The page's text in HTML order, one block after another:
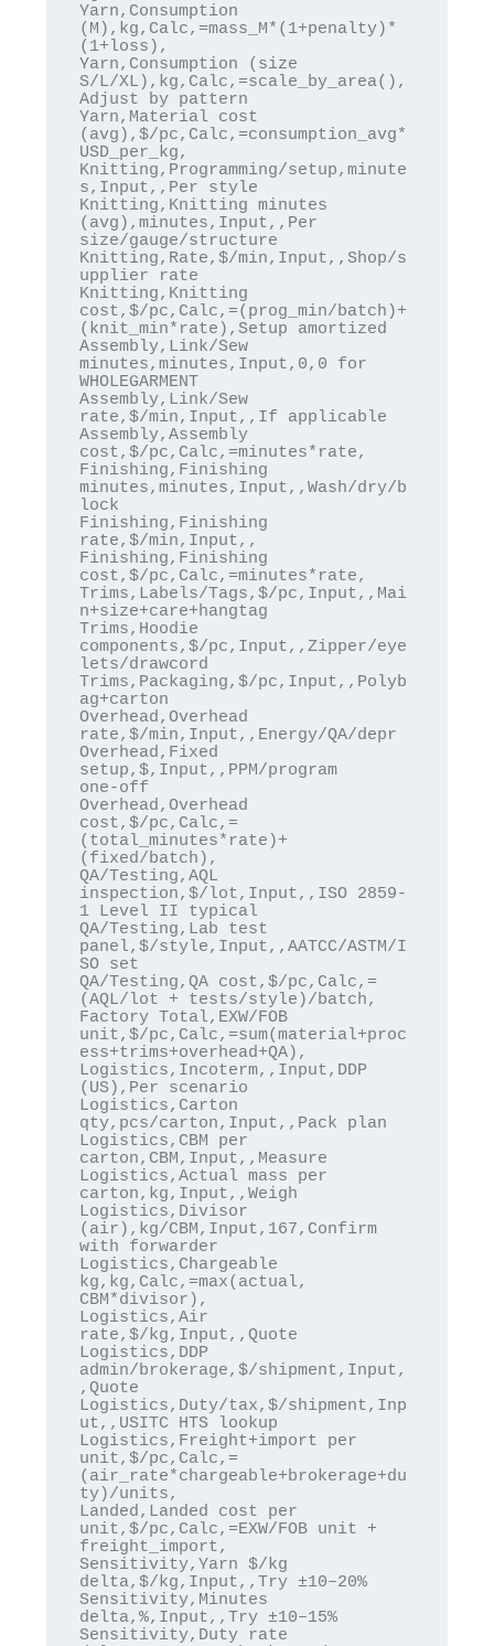
Yarn,Consumption
(M),kg,Calc,=mass_M*(1+penalty)*
(1+loss),
Yarn,Consumption (size
S/L/XL),kg,Calc,=scale_by_area(),
Adjust by pattern
Yarn,Material cost
(avg),$/pc,Calc,=consumption_avg*
USD_per_kg,
Knitting,Programming/setup,minute
s,Input,,Per style
Knitting,Knitting minutes
(avg),minutes,Input,,Per
size/gauge/structure
Knitting,Rate,$/min,Input,,Shop/s
upplier rate
Knitting,Knitting
cost,$/pc,Calc,=(prog_min/batch)+
(knit_min*rate),Setup amortized
Assembly,Link/Sew
minutes,minutes,Input,0,0 for
WHOLEGARMENT
Assembly,Link/Sew
rate,$/min,Input,,If applicable
Assembly,Assembly
cost,$/pc,Calc,=minutes*rate,
Finishing,Finishing
minutes,minutes,Input,,Wash/dry/b
lock
Finishing,Finishing
rate,$/min,Input,,
Finishing,Finishing
cost,$/pc,Calc,=minutes*rate,
Trims,Labels/Tags,$/pc,Input,,Mai
n+size+care+hangtag
Trims,Hoodie
components,$/pc,Input,,Zipper/eye
lets/drawcord
Trims,Packaging,$/pc,Input,,Polyb
ag+carton
Overhead,Overhead
rate,$/min,Input,,Energy/QA/depr
Overhead,Fixed
setup,$,Input,,PPM/program
one‑off
Overhead,Overhead
cost,$/pc,Calc,=
(total_minutes*rate)+
(fixed/batch),
QA/Testing,AQL
inspection,$/lot,Input,,ISO 2859-
1 Level II typical
QA/Testing,Lab test
panel,$/style,Input,,AATCC/ASTM/I
SO set
QA/Testing,QA cost,$/pc,Calc,=
(AQL/lot + tests/style)/batch,
Factory Total,EXW/FOB
unit,$/pc,Calc,=sum(material+proc
ess+trims+overhead+QA),
Logistics,Incoterm,,Input,DDP
(US),Per scenario
Logistics,Carton
qty,pcs/carton,Input,,Pack plan
Logistics,CBM per
carton,CBM,Input,,Measure
Logistics,Actual mass per
carton,kg,Input,,Weigh
Logistics,Divisor
(air),kg/CBM,Input,167,Confirm
with forwarder
Logistics,Chargeable
kg,kg,Calc,=max(actual,
CBM*divisor),
Logistics,Air
rate,$/kg,Input,,Quote
Logistics,DDP
admin/brokerage,$/shipment,Input,
,Quote
Logistics,Duty/tax,$/shipment,Inp
ut,,USITC HTS lookup
Logistics,Freight+import per
unit,$/pc,Calc,=
(air_rate*chargeable+brokerage+du
ty)/units,
Landed,Landed cost per
unit,$/pc,Calc,=EXW/FOB unit +
freight_import,
Sensitivity,Yarn $/kg
delta,$/kg,Input,,Try ±10–20%
Sensitivity,Minutes
delta,%,Input,,Try ±10–15%
Sensitivity,Duty rate